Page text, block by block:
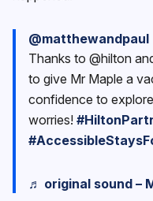
@matthewandpaul
Thanks to @hilton
to give Mr Maple a
confidence to
worries!
♬ original sound –